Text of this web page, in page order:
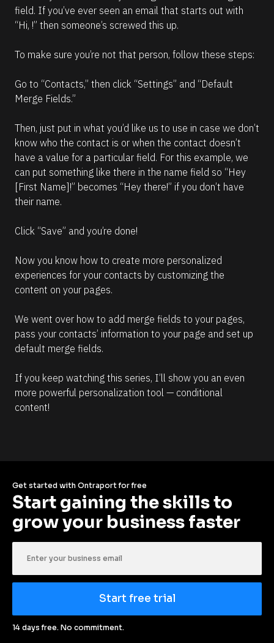
field. If you’ve ever seen an email that starts out with
“Hi, !” then someone’s screwed this up.
To make sure you’re not that person, follow these steps:
Go to “Contacts,” then click “Settings” and “Default
Merge Fields.”
Then, just put in what you’d like us to use in case we don’t
know who the contact is or when the contact doesn’t
have a value for a particular field. For this example, we
can put something like there in the name field so “Hey
[First Name]!” becomes “Hey there!” if you don’t have
their name.
Click “Save” and you’re done!
Now you know how to create more personalized
experiences for your contacts by customizing the
content on your pages.
We went over how to add merge fields to your pages,
pass your contacts’ information to your page and set up
default merge fields.
If you keep watching this series, I’ll show you an even
more powerful personalization tool — conditional
content!
Get started with Ontraport for free
Start gaining the skills to
grow your business faster
Start free trial
14 days free. No commitment.